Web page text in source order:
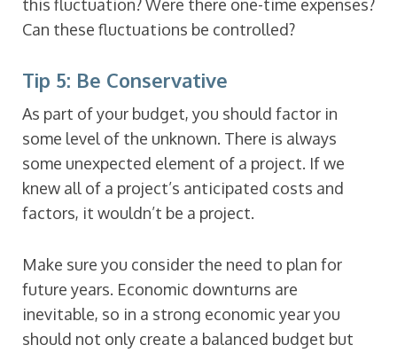
this fluctuation? Were there one-time expenses?
Can these fluctuations be controlled?
Tip 5: Be Conservative
As part of your budget, you should factor in
some level of the unknown. There is always
some unexpected element of a project. If we
knew all of a project’s anticipated costs and
factors, it wouldn’t be a project.
Make sure you consider the need to plan for
future years. Economic downturns are
inevitable, so in a strong economic year you
should not only create a balanced budget but